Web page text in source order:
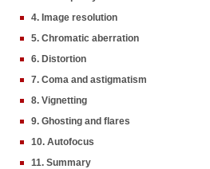
4. Image resolution
5. Chromatic aberration
6. Distortion
7. Coma and astigmatism
8. Vignetting
9. Ghosting and flares
10. Autofocus
11. Summary